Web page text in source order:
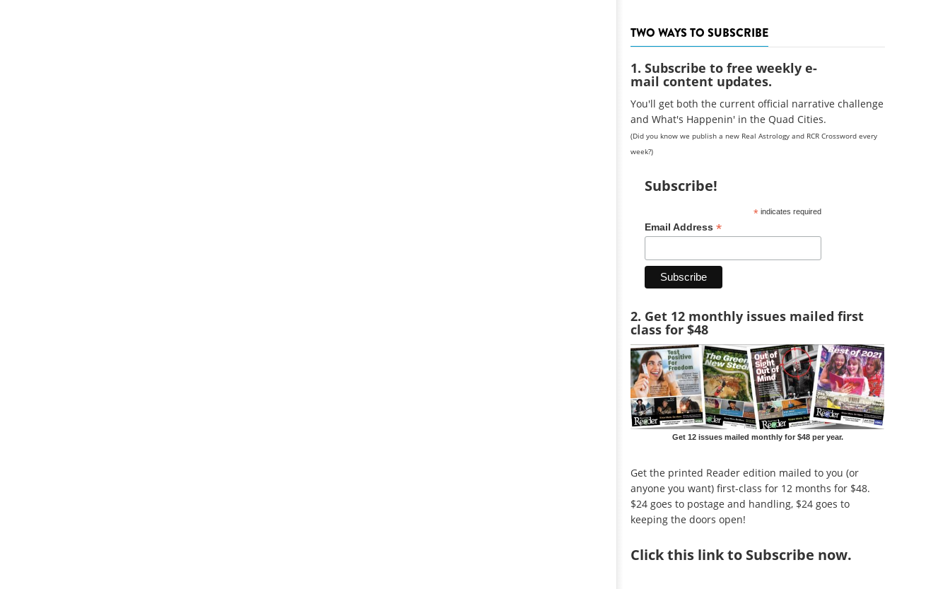
TWO WAYS TO SUBSCRIBE
1. Subscribe to free weekly e-
mail content updates.
You'll get both the current official narrative challenge
and What's Happenin' in the Quad Cities.
(Did you know we publish a new Real Astrology and RCR Crossword every
week?)
Subscribe!
*indicates required
Email Address *
2. Get 12 monthly issues mailed first
class for $48
Get 12 issues mailed monthly for $48 per year.
Get the printed Reader edition mailed to you (or
anyone you want) first-class for 12 months for $48.
$24 goes to postage and handling, $24 goes to
keeping the doors open!
Clickthis link to Subscribe now.